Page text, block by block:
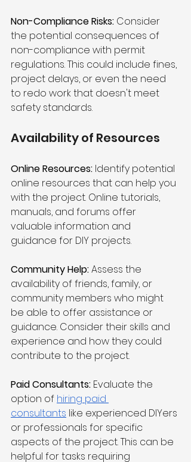
Non-Compliance Risks: Consider
the potential consequences of
non-compliance with permit
regulations. This could include fines,
project delays, or even the need
to redo work that doesn't meet
safety standards.
Availability of Resources
Online Resources: Identify potential
online resources that can help you
with the project. Online tutorials,
manuals, and forums offer
valuable information and
guidance for DIY projects.
Community Help: Assess the
availability of friends, family, or
community members who might
be able to offer assistance or
guidance. Consider their skills and
experience and how they could
contribute to the project.
Paid Consultants: Evaluate the
option of hiring paid
consultants like experienced DIYers
or professionals for specific
aspects of the project. This can be
helpful for tasks requiring